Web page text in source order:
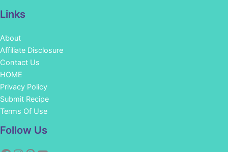
Links
About
Affiliate Disclosure
Contact Us
HOME
Privacy Policy
Submit Recipe
Terms Of Use
Follow Us